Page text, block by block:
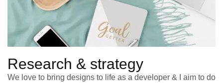
Research & strategy
We love to bring designs to life as a developer & I aim to do